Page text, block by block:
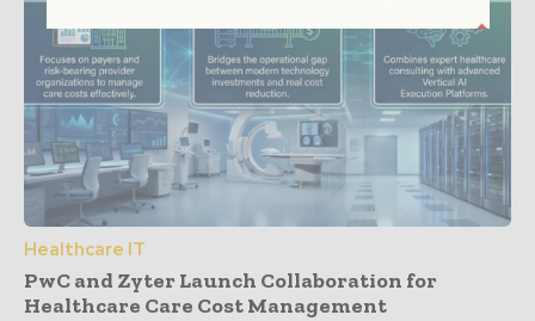
Healthcare IT
PwC and Zyter Launch Collaboration for
Healthcare Care Cost Management